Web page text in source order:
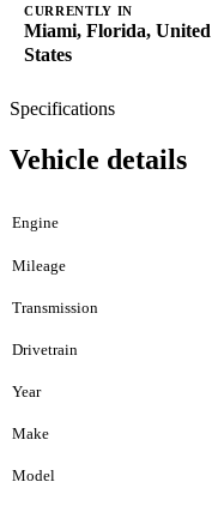
CURRENTLY IN
Miami, Florida, United
States
Specifications
Vehicle details
Engine
Mileage
Transmission
Drivetrain
Year
Make
Model